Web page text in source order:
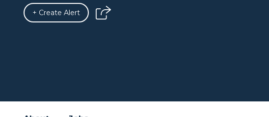
+ Create Alert